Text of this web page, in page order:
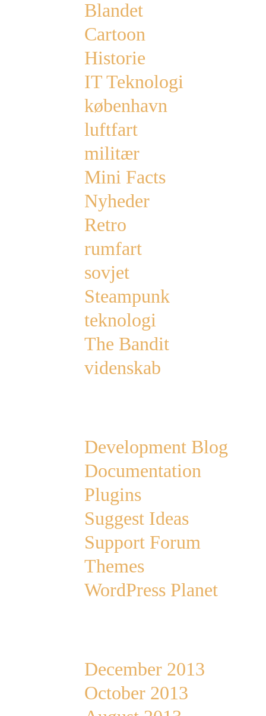
Blandet
Cartoon
Historie
IT Teknologi
københavn
luftfart
militær
Mini Facts
Nyheder
Retro
rumfart
sovjet
Steampunk
teknologi
The Bandit
videnskab
Development Blog
Documentation
Plugins
Suggest Ideas
Support Forum
Themes
WordPress Planet
December 2013
October 2013